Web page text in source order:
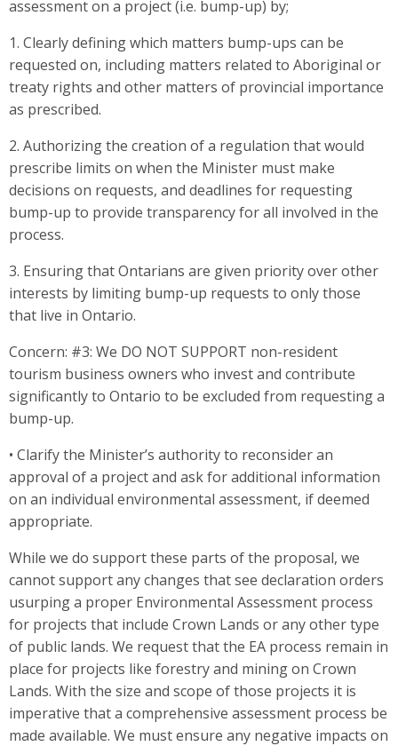
assessment on a project (i.e. bump-up) by;
1. Clearly defining which matters bump-ups can be
requested on, including matters related to Aboriginal or
treaty rights and other matters of provincial importance
as prescribed.
2. Authorizing the creation of a regulation that would
prescribe limits on when the Minister must make
decisions on requests, and deadlines for requesting
bump-up to provide transparency for all involved in the
process.
3. Ensuring that Ontarians are given priority over other
interests by limiting bump-up requests to only those
that live in Ontario.
Concern: #3: We DO NOT SUPPORT non-resident
tourism business owners who invest and contribute
significantly to Ontario to be excluded from requesting a
bump-up.
• Clarify the Minister’s authority to reconsider an
approval of a project and ask for additional information
on an individual environmental assessment, if deemed
appropriate.
While we do support these parts of the proposal, we
cannot support any changes that see declaration orders
usurping a proper Environmental Assessment process
for projects that include Crown Lands or any other type
of public lands. We request that the EA process remain in
place for projects like forestry and mining on Crown
Lands. With the size and scope of those projects it is
imperative that a comprehensive assessment process be
made available. We must ensure any negative impacts on